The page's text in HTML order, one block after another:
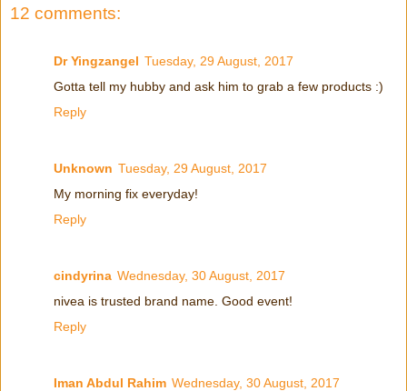
12 comments:
Dr Yingzangel Tuesday, 29 August, 2017
Gotta tell my hubby and ask him to grab a few products :)
Reply
Unknown Tuesday, 29 August, 2017
My morning fix everyday!
Reply
cindyrina Wednesday, 30 August, 2017
nivea is trusted brand name. Good event!
Reply
Iman Abdul Rahim Wednesday, 30 August, 2017